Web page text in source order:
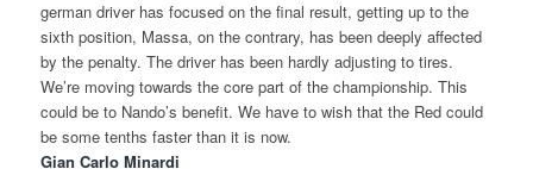
german driver has focused on the final result, getting up to the
sixth position, Massa, on the contrary, has been deeply affected
by the penalty. The driver has been hardly adjusting to tires.
We’re moving towards the core part of the championship. This
could be to Nando’s benefit. We have to wish that the Red could
be some tenths faster than it is now.
Gian Carlo Minardi